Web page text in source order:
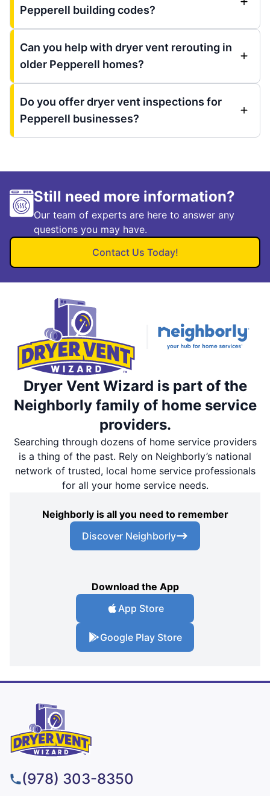
Pepperell building codes?
Can you help with dryer vent rerouting in
older Pepperell homes?
Do you offer dryer vent inspections for
Pepperell businesses?
Still need more information?
Our team of experts are here to answer any
questions you may have.
Contact Us Today!
Dryer Vent Wizard is part of the
Neighborly family of home service
providers.
Searching through dozens of home service providers
is a thing of the past. Rely on Neighborly’s national
network of trusted, local home service professionals
for all your home service needs.
Neighborly is all you need to remember
Discover Neighborly
Download the App
App Store
Google Play Store
(978) 303-8350